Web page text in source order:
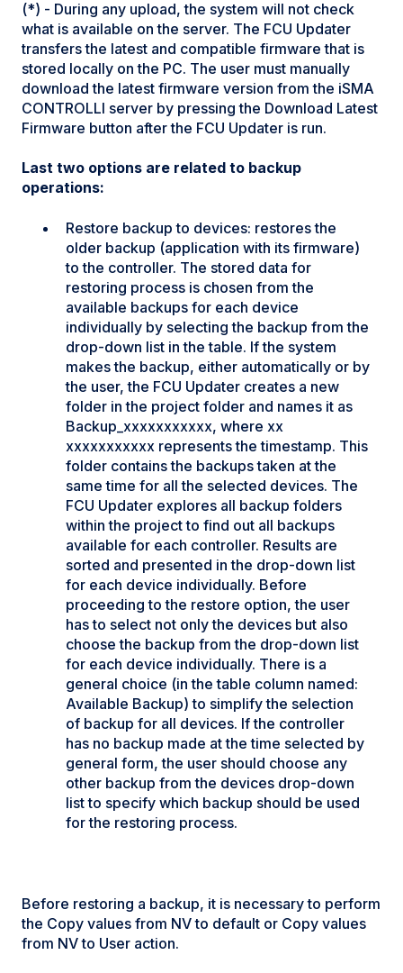
(*) - During any upload, the system will not check
what is available on the server. The FCU Updater
transfers the latest and compatible firmware that is
stored locally on the PC. The user must manually
download the latest firmware version from the iSMA
CONTROLLI server by pressing the Download Latest
Firmware button after the FCU Updater is run.
Last two options are related to backup
operations:
Restore backup to devices: restores the
older backup (application with its firmware)
to the controller. The stored data for
restoring process is chosen from the
available backups for each device
individually by selecting the backup from the
drop-down list in the table. If the system
makes the backup, either automatically or by
the user, the FCU Updater creates a new
folder in the project folder and names it as
Backup_xxxxxxxxxxx, where xx
xxxxxxxxxxx represents the timestamp. This
folder contains the backups taken at the
same time for all the selected devices. The
FCU Updater explores all backup folders
within the project to find out all backups
available for each controller. Results are
sorted and presented in the drop-down list
for each device individually. Before
proceeding to the restore option, the user
has to select not only the devices but also
choose the backup from the drop-down list
for each device individually. There is a
general choice (in the table column named:
Available Backup) to simplify the selection
of backup for all devices. If the controller
has no backup made at the time selected by
general form, the user should choose any
other backup from the devices drop-down
list to specify which backup should be used
for the restoring process.
Before restoring a backup, it is necessary to perform
the Copy values from NV to default or Copy values
from NV to User action.